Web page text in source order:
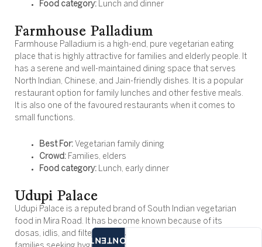
Food category:Lunch and dinner
Farmhouse Palladium
Farmhouse Palladium is a high-end, pure vegetarian eating
place that is highly attractive for families and elderly people. It
has a serene and well-maintained dining space that serves
North Indian, Chinese, and Jain-friendly dishes. It is a popular
restaurant option for family lunches and other festive meals.
It is also one of the favoured restaurants when it comes to
small functions.
Best For: Vegetarian family dining
Crowd: Families, elders
Food category:Lunch, early dinner
Udupi Palace
Udupi Palace is a reputed brand of South Indian vegetarian
food in Mira Road. It has become known because of its
dosas, idlis, and filter coffee, and finds itself appealing to
CONTENTS